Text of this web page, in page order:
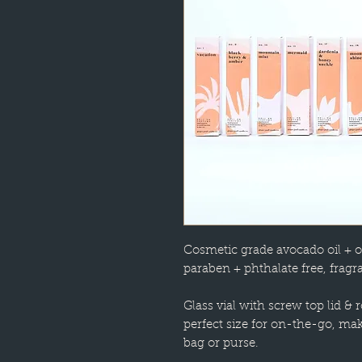
Cosmetic grade avocado oil
paraben + phthalate free,
Glass vial with screw top lid
perfect size for on-the-go,
bag or purse.